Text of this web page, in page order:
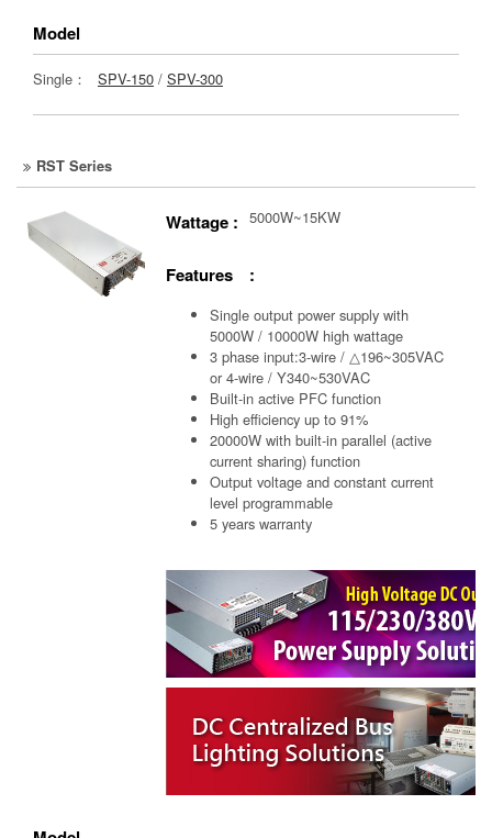
Model
Single： SPV-150 / SPV-300
RST Series
Wattage : 5000W~15KW
Features :
Single output power supply with
5000W / 10000W high wattage
3 phase input:3-wire / △196~305VAC
or 4-wire / Y340~530VAC
Built-in active PFC function
High efficiency up to 91%
20000W with built-in parallel (active
current sharing) function
Output voltage and constant current
level programmable
5 years warranty